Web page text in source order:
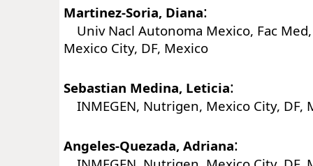
Martinez-Soria, Diana:
Univ Nacl Autonoma Mexico, Fac
Mexico City, DF, Mexico
Sebastian Medina, Leticia:
INMEGEN, Nutrigen, Mexico City, DF,
Angeles-Quezada, Adriana: